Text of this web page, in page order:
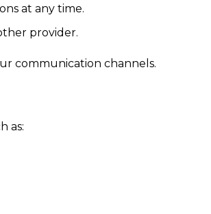
at any time.
provider.
communication channels.
as: